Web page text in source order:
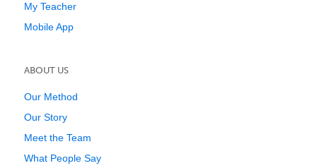
My Teacher
Mobile App
ABOUT US
Our Method
Our Story
Meet the Team
What People Say